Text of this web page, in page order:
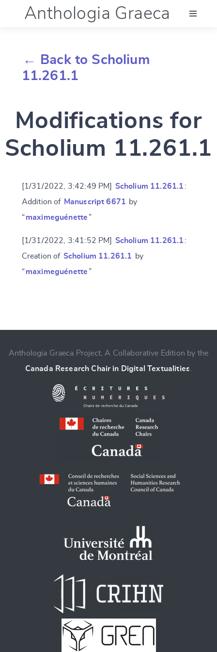
Anthologia Graeca
Language (en)
Account
← Back to Scholium
11.261.1
Modifications for
Scholium 11.261.1
[1/31/2022, 3:42:49 PM] Scholium 11.261.1 :
Addition of Manuscript 6671 by
“maximeguénette ”
[1/31/2022, 3:41:52 PM] Scholium 11.261.1 :
Creation of Scholium 11.261.1
by
“maximeguénette ”
CANCEL SUBMIT & CHANGE
Anthologia Graeca Project, A Collaborative Edition by the
Canada Research Chair in Digital Textualities